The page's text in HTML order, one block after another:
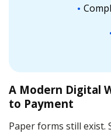
A Modern Digital
to Payment
Paper forms still exist.